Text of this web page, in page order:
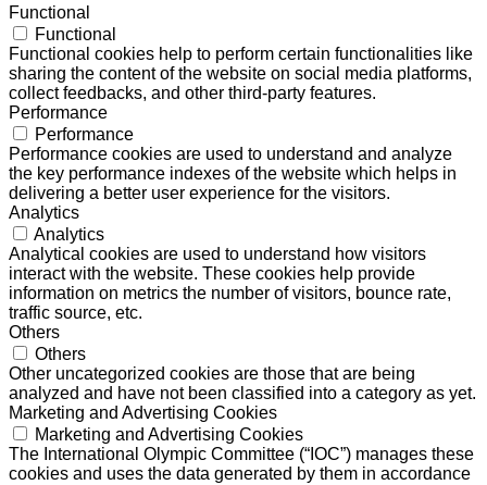
Functional
Functional
Functional cookies help to perform certain functionalities like
sharing the content of the website on social media platforms,
collect feedbacks, and other third-party features.
Performance
Performance
Performance cookies are used to understand and analyze
the key performance indexes of the website which helps in
delivering a better user experience for the visitors.
Analytics
Analytics
Analytical cookies are used to understand how visitors
interact with the website. These cookies help provide
information on metrics the number of visitors, bounce rate,
traffic source, etc.
Others
Others
Other uncategorized cookies are those that are being
analyzed and have not been classified into a category as yet.
Marketing and Advertising Cookies
Marketing and Advertising Cookies
The International Olympic Committee (“IOC”) manages these
cookies and uses the data generated by them in accordance